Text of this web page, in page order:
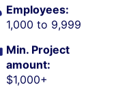
Employees:
1,000 to 9,999
Min. Project
amount:
$1,000+